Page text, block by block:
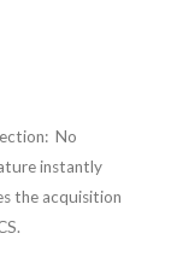
No
instantly
the acquisition